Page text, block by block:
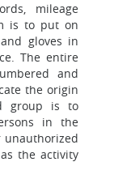
mileage
is to put on
gloves in
The entire
and
the origin
group is to
in the
unauthorized
the activity